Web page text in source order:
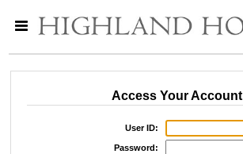
Access Your Account
User ID:
Password: